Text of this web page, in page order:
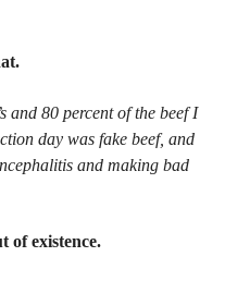
and 80 percent of the beef I
day was fake beef, and
and making bad
of existence.